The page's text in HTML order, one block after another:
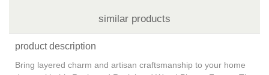
similar products
product description
Bring layered charm and artisan craftsmanship to your home